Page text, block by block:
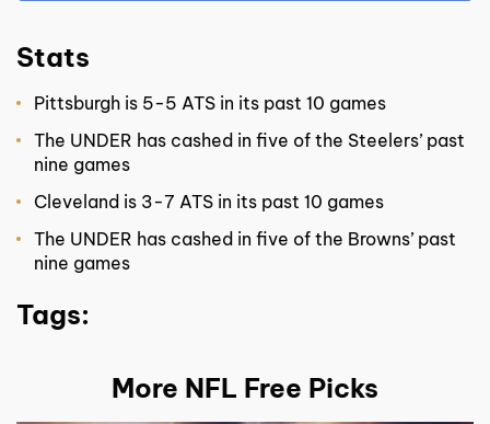
Stats
Pittsburgh is 5-5 ATS in its past 10 games
The UNDER has cashed in five of the Steelers’ past
nine games
Cleveland is 3-7 ATS in its past 10 games
The UNDER has cashed in five of the Browns’ past
nine games
Tags:
More NFL Free Picks